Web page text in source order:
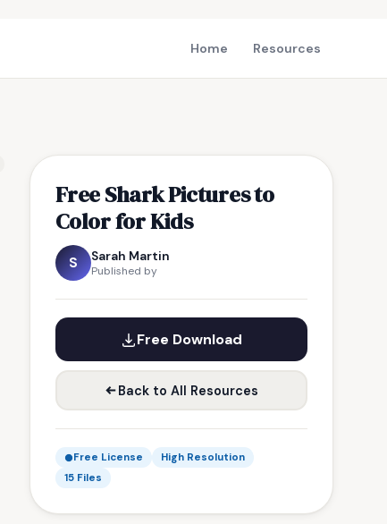
Home Resources
Free Shark Pictures to
Color for Kids
S Sarah Martin
Published by
Free Download
Back to All Resources
Free License
High Resolution
15 Files